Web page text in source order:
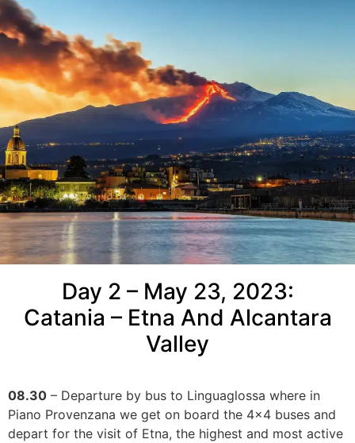
Day 2 – May 23, 2023:
Catania – Etna And Alcantara
Valley
08.30 – Departure by bus to Linguaglossa where in
Piano Provenzana we get on board the 4×4 buses and
depart for the visit of Etna, the highest and most active